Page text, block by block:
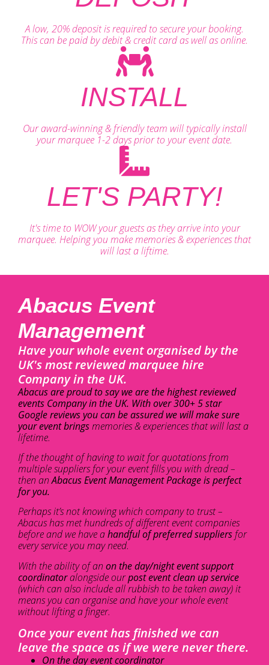
A low, 20% deposit is required to secure your booking.
This can be paid by debit & credit card as well as online.
INSTALL
Our award-winning & friendly team will typically install
your marquee 1-2 days prior to your event date.
LET'S PARTY!
It's time to WOW your guests as they arrive into your
marquee. Helping you make memories & experiences that
will last a liftime.
Abacus Event
Management
Have your whole event organised by the
UK's most reviewed marquee hire
Company in the UK.
Abacus are proud to say we are the highest reviewed
events Company in the UK. With over 300+ 5 star
Google reviews you can be assured we will make sure
your event bringsmemories & experiences that will last a
lifetime.
If the thought of having to wait for quotations from
multiple suppliers for your event fills you with dread –
then anAbacus Event Management Package is perfect
for you.
Perhaps it’s not knowing which company to trust –
Abacus has met hundreds of different event companies
before and we have ahandful of preferred suppliers for
every service you may need.
With the ability of an on the day/night event support
coordinatoralongside ourpost event clean up service
(which can also include all rubbish to be taken away) it
means you can organise and have your whole event
without lifting a finger.
Once your event has finished we can
leave the space as if we were never there.
On the day event coordinator